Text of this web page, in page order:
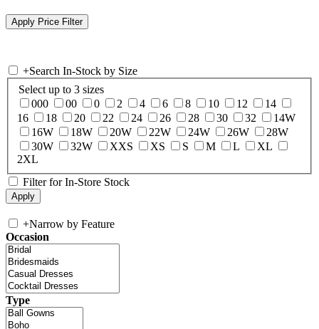
+Search In-Stock by Size
Select up to 3 sizes
000
00 0 2 4 6 8 10 12
14
16
18 20 22 24 26 28 30 32
14W
16W
18W 20W 22W 24W 26W
28W
30W
32W XXS XS S M L
XL
2XL
Filter for In-Store Stock
+Narrow by Feature
Occasion
Type